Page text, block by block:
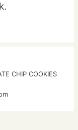
CHIP COOKIES